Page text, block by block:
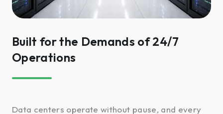
Built for the Demands of 24/7
Operations
Data centers operate without pause, and every